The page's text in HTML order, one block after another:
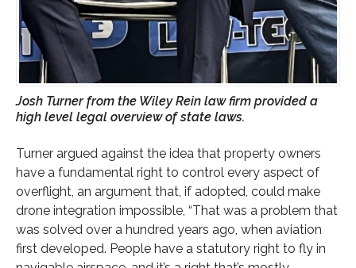
Josh Turner from the Wiley Rein law firm provided a
high level legal overview of state laws.
Turner argued against the idea that property owners
have a fundamental right to control every aspect of
overflight, an argument that, if adopted, could make
drone integration impossible, “That was a problem that
was solved over a hundred years ago, when aviation
first developed. People have a statutory right to fly in